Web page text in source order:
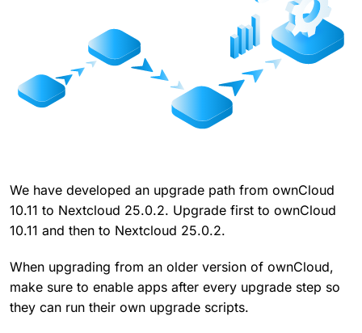
We have developed an upgrade path from ownCloud
10.11 to Nextcloud 25.0.2. Upgrade first to ownCloud
10.11 and then to Nextcloud 25.0.2.
When upgrading from an older version of ownCloud,
make sure to enable apps after every upgrade step so
they can run their own upgrade scripts.